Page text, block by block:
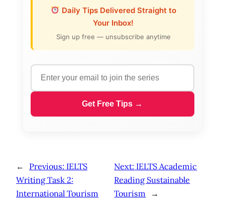
Daily Tips Delivered Straight to
Your Inbox!
Sign up free — unsubscribe anytime
Get Free Tips →
← Previous: IELTS
Writing Task 2:
International Tourism
Next: IELTS Academic
Reading Sustainable
Tourism
→